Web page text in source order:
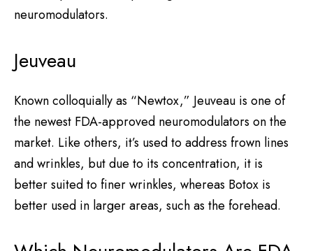
neuromodulators.
Jeuveau
Known colloquially as “Newtox,” Jeuveau is one of
the newest FDA-approved neuromodulators on the
market. Like others, it’s used to address frown lines
and wrinkles, but due to its concentration, it is
better suited to finer wrinkles, whereas Botox is
better used in larger areas, such as the forehead.